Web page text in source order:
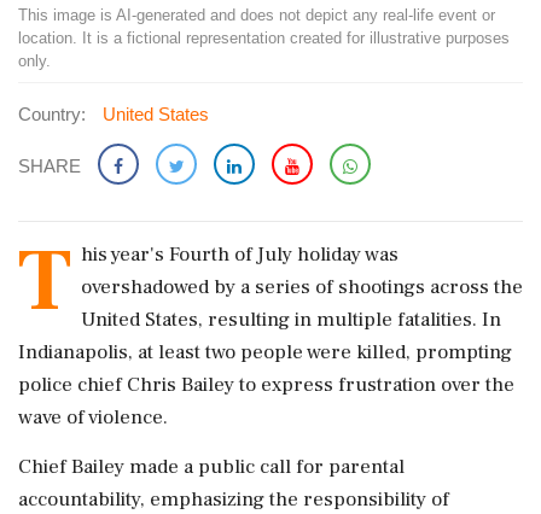
This image is AI-generated and does not depict any real-life event or
location. It is a fictional representation created for illustrative purposes
only.
Country: United States
SHARE
T his year's Fourth of July holiday was
overshadowed by a series of shootings across the
United States, resulting in multiple fatalities. In
Indianapolis, at least two people were killed, prompting
police chief Chris Bailey to express frustration over the
wave of violence.
Chief Bailey made a public call for parental
accountability, emphasizing the responsibility of